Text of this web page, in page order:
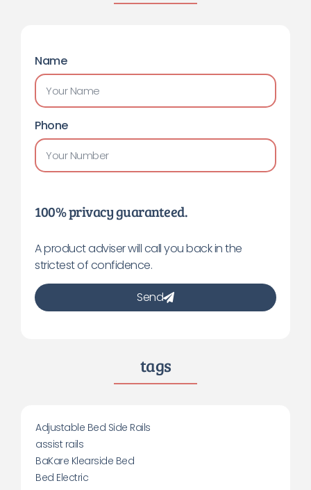
Name
Phone
100% privacy guaranteed.
A product adviser will call you back in the
strictest of confidence.
Send
tags
Adjustable Bed Side Rails
assist rails
BaKare Klearside Bed
Bed Electric